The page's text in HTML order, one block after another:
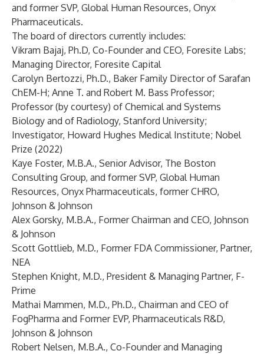
and former SVP, Global Human Resources, Onyx
Pharmaceuticals.
The board of directors currently includes:
Vikram Bajaj, Ph.D, Co-Founder and CEO, Foresite Labs;
Managing Director, Foresite Capital
Carolyn Bertozzi, Ph.D., Baker Family Director of Sarafan
ChEM-H; Anne T. and Robert M. Bass Professor;
Professor (by courtesy) of Chemical and Systems
Biology and of Radiology, Stanford University;
Investigator, Howard Hughes Medical Institute; Nobel
Prize (2022)
Kaye Foster, M.B.A., Senior Advisor, The Boston
Consulting Group, and former SVP, Global Human
Resources, Onyx Pharmaceuticals, former CHRO,
Johnson & Johnson
Alex Gorsky, M.B.A., Former Chairman and CEO, Johnson
& Johnson
Scott Gottlieb, M.D., Former FDA Commissioner, Partner,
NEA
Stephen Knight, M.D., President & Managing Partner, F-
Prime
Mathai Mammen, M.D., Ph.D., Chairman and CEO of
FogPharma and Former EVP, Pharmaceuticals R&D,
Johnson & Johnson
Robert Nelsen, M.B.A., Co-Founder and Managing